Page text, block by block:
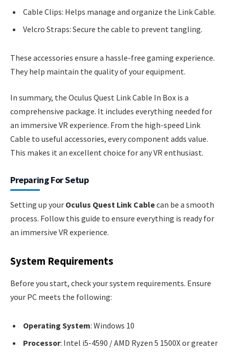
Cable Clips: Helps manage and organize the Link Cable.
Velcro Straps: Secure the cable to prevent tangling.
These accessories ensure a hassle-free gaming experience.
They help maintain the quality of your equipment.
In summary, the Oculus Quest Link Cable In Box is a
comprehensive package. It includes everything needed for
an immersive VR experience. From the high-speed Link
Cable to useful accessories, every component adds value.
This makes it an excellent choice for any VR enthusiast.
Preparing For Setup
Setting up your Oculus Quest Link Cablecan be a smooth
process. Follow this guide to ensure everything is ready for
an immersive VR experience.
System Requirements
Before you start, check your system requirements. Ensure
your PC meets the following:
Operating System: Windows 10
Processor: Intel i5-4590 / AMD Ryzen 5 1500X or greater